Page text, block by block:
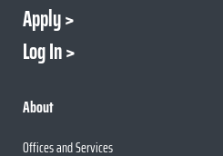
Apply
Log In
About
Offices and Services